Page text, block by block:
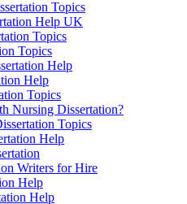
Topics
Help UK
Topics
Topics
Help
Help
Topics
Nursing Dissertation?
Topics
Help
Writers for Hire
Help
Help